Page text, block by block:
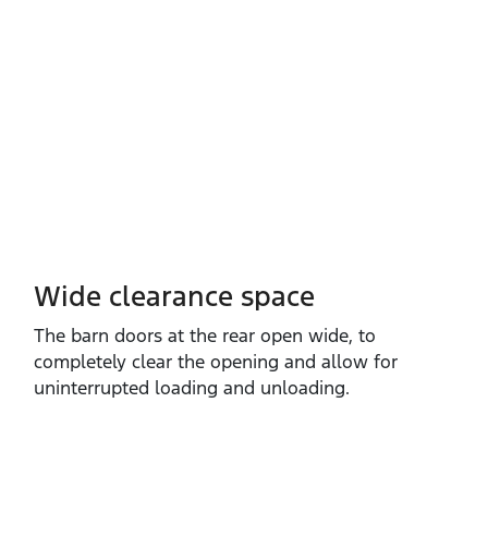
Wide clearance space
The barn doors at the rear open wide, to
completely clear the opening and allow for
uninterrupted loading and unloading.